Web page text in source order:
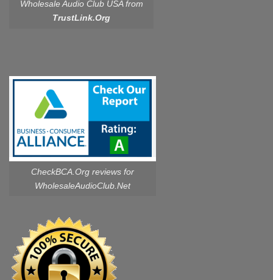
Wholesale Audio Club USA from
TrustLink.Org
CheckBCA.Org reviews for
WholesaleAudioClub.Net